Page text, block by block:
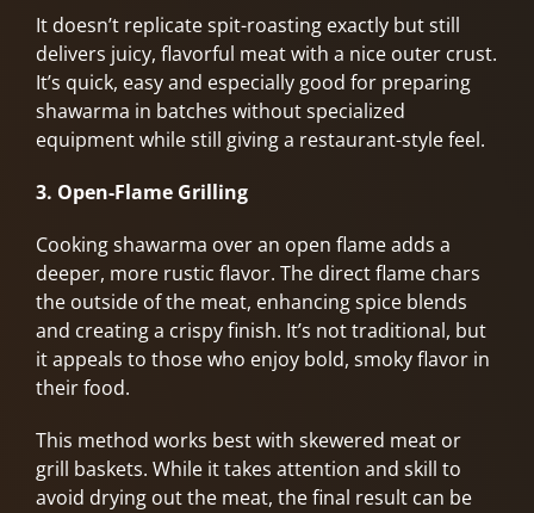
It doesn’t replicate spit-roasting exactly but still
delivers juicy, flavorful meat with a nice outer crust.
It’s quick, easy and especially good for preparing
shawarma in batches without specialized
equipment while still giving a restaurant-style feel.
3. Open-Flame Grilling
Cooking shawarma over an open flame adds a
deeper, more rustic flavor. The direct flame chars
the outside of the meat, enhancing spice blends
and creating a crispy finish. It’s not traditional, but
it appeals to those who enjoy bold, smoky flavor in
their food.
This method works best with skewered meat or
grill baskets. While it takes attention and skill to
avoid drying out the meat, the final result can be